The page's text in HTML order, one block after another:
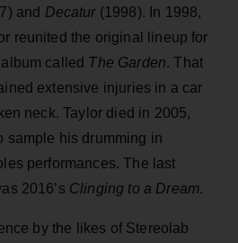
and Decatur(1998). In 1998,
reunited the original lineup for
called The Garden. That
extensive injuries in a car
neck. Taylor died in 2005,
sample his drumming in
performances. The last
2016’s Clinging to a Dream.
by the likes of Stereolab